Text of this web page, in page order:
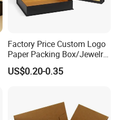
Factory Price Custom Logo
Paper Packing Box/Jewelry
Box/Watch Box/Perfume
Box/Shoe Box/Candle
US$0.20-0.35